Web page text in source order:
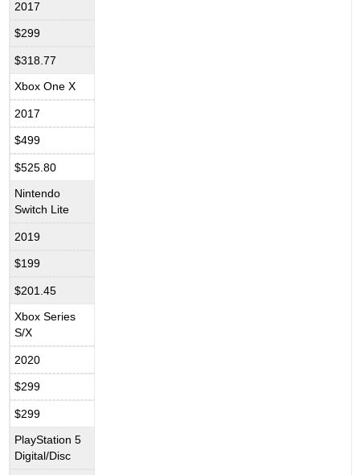
2017
$299
$318.77
Xbox One X
2017
$499
$525.80
Nintendo
Switch Lite
2019
$199
$201.45
Xbox Series
S/X
2020
$299
$299
PlayStation 5
Digital/Disc